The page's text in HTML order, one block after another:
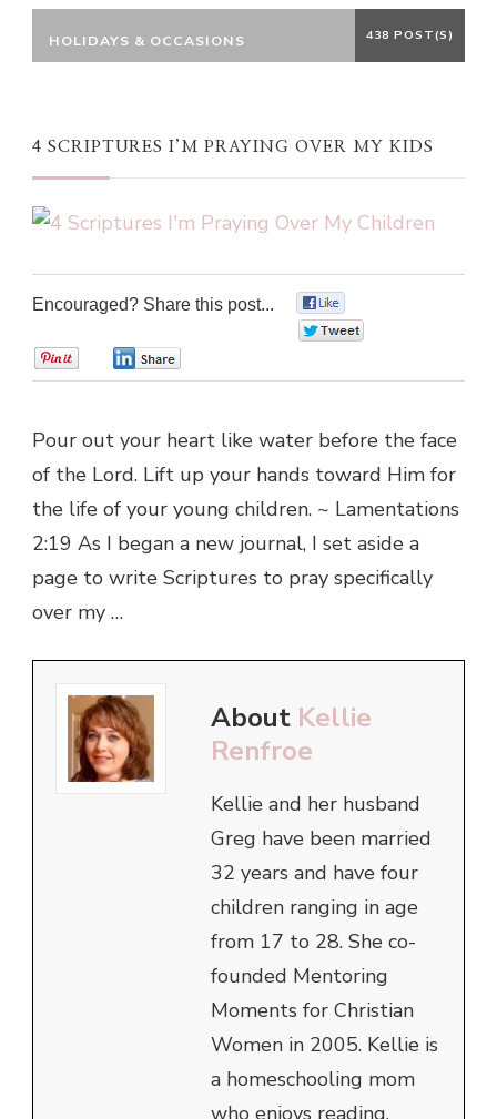
HOLIDAYS & OCCASIONS 438 POST(S)
4 SCRIPTURES I’M PRAYING OVER MY KIDS
Encouraged? Share this post...
Pour out your heart like water before the face
of the Lord. Lift up your hands toward Him for
the life of your young children. ~ Lamentations
2:19 As I began a new journal, I set aside a
page to write Scriptures to pray specifically
over my …
About Kellie
Renfroe
Kellie and her husband
Greg have been married
32 years and have four
children ranging in age
from 17 to 28. She co-
founded Mentoring
Moments for Christian
Women in 2005. Kellie is
a homeschooling mom
who enjoys reading,